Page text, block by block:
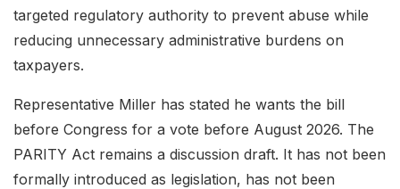
targeted regulatory authority to prevent abuse while
reducing unnecessary administrative burdens on
taxpayers.
Representative Miller has stated he wants the bill
before Congress for a vote before August 2026. The
PARITY Act remains a discussion draft. It has not been
formally introduced as legislation, has not been